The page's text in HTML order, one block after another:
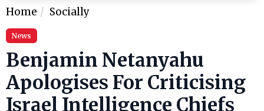
Home Socially
News
Benjamin Netanyahu
Apologises For Criticising
Israel Intelligence Chiefs